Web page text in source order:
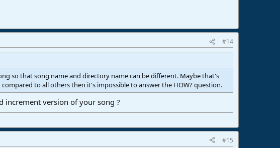
#14
so that song name and directory name can be different. Maybe that's
to all others then it's impossible to answer the HOW? question.
increment version of your song ?
#15